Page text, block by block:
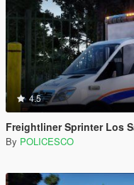
4.5
Freightliner Sprinter Los Santos/
By POLICESCO